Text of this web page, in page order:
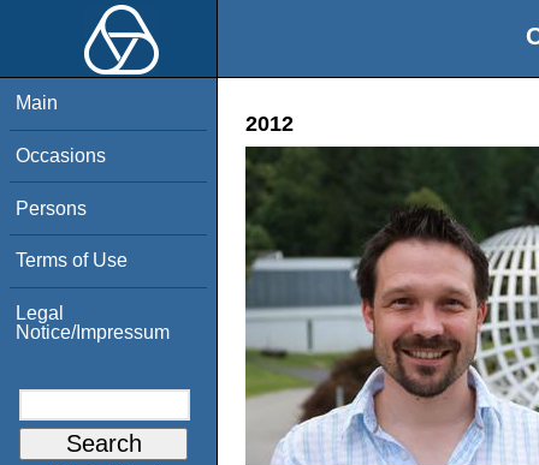
Main
Occasions
Persons
Terms of Use
Legal
Notice/Impressum
2012